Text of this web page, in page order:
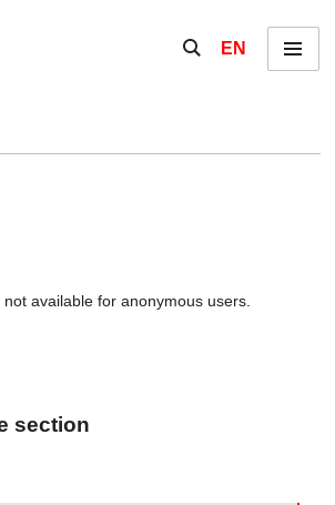
Show / hide the
EN Menu
available for anonymous users.
section